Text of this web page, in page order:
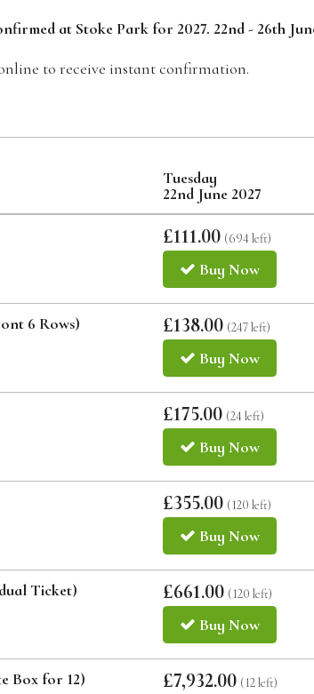
at Stoke Park for 2027. 22nd - 26th
to receive instant confirmation.
Tuesday
22nd June 2027
£111.00 (694 left)
Buy Now
6 Rows) £138.00 (247 left)
Buy Now
£175.00 (24 left)
Buy Now
£355.00 (120 left)
Buy Now
Ticket) £661.00 (120 left)
Buy Now
Box for 12) £7,932.00 (12 left)